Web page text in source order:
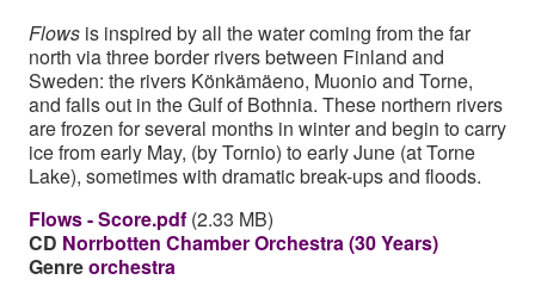
Flows is inspired by all the water coming from the far
north via three border rivers between Finland and
Sweden: the rivers Könkämäeno, Muonio and Torne,
and falls out in the Gulf of Bothnia. These northern rivers
are frozen for several months in winter and begin to carry
ice from early May, (by Tornio) to early June (at Torne
Lake), sometimes with dramatic break-ups and floods.
Flows - Score.pdf (2.33 MB)
CD Norrbotten Chamber Orchestra (30 Years)
Genreorchestra